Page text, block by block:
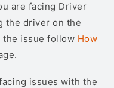
are facing Driver
the driver on the
the issue follow How
issues with the